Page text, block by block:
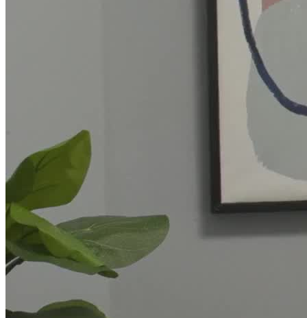
CARE Counseling is a subsidiary of UnitedHealthcare's Optum
UnitedHealthcare/Optum and other insurers, as well as self-pay.